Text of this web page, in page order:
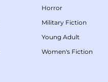
Horror
Military Fiction
Young Adult
Women's Fiction